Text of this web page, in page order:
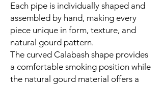
Each pipe is individually shaped and
assembled by hand, making every
piece unique in form, texture, and
natural gourd pattern.
The curved Calabash shape provides
a comfortable smoking position while
the natural gourd material offers a